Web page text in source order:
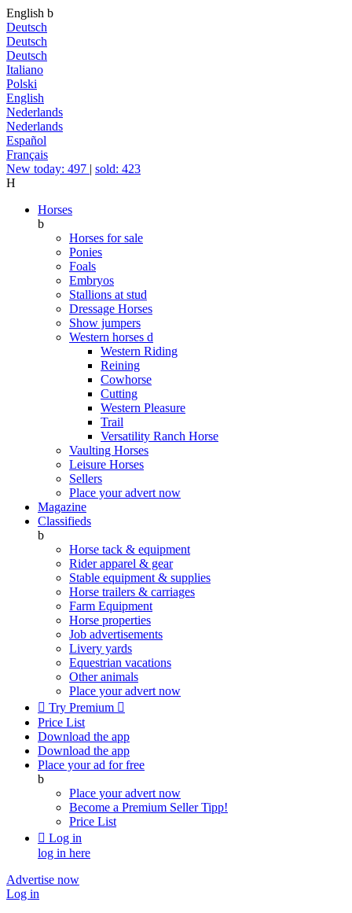
English b
Deutsch
Deutsch
Deutsch
Italiano
Polski
English
Nederlands
Nederlands
Español
Français
New today: 497 | sold: 423
H
Horses
b
Horses for sale
Ponies
Foals
Embryos
Stallions at stud
Dressage Horses
Show jumpers
Western horses d
Western Riding
Reining
Cowhorse
Cutting
Western Pleasure
Trail
Versatility Ranch Horse
Vaulting Horses
Leisure Horses
Sellers
Place your advert now
Magazine
Classifieds
b
Horse tack & equipment
Rider apparel & gear
Stable equipment & supplies
Horse trailers & carriages
Farm Equipment
Horse properties
Job advertisements
Livery yards
Equestrian vacations
Other animals
Place your advert now
 Try Premium 
Price List
Download the app
Download the app
Place your ad for free
b
Place your advert now
Become a Premium SellerTipp!
Price List
 Log in
log in here
Advertise now
Log in